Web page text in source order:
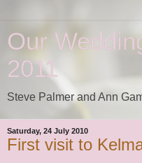
Our
2011
Steve Palmer and Ann
Saturday, 24 July 2010
First visit to